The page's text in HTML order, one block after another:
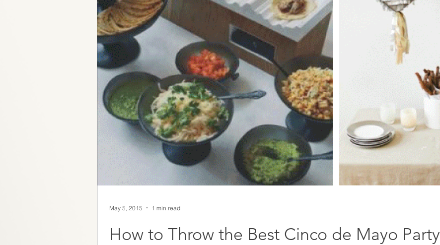
How to Throw the Best Cinco de Mayo Party
May 5, 2015 1 min read